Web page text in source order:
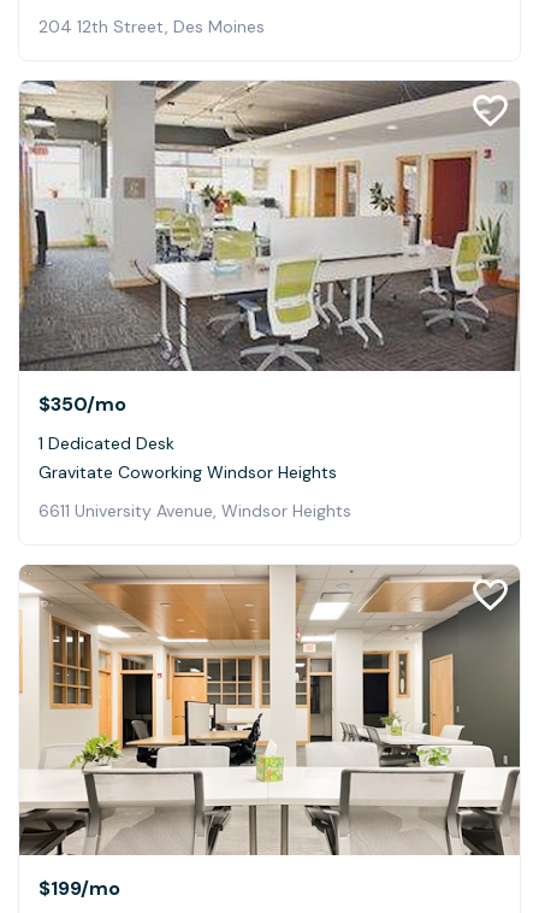
204 12th Street, Des Moines
$350/mo
1 Dedicated Desk
Gravitate Coworking Windsor Heights
6611 University Avenue, Windsor Heights
$199/mo